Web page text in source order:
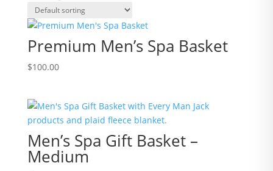
Premium Men’s Spa Basket
$100.00
Men’s Spa Gift Basket –
Medium